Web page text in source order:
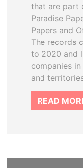
that are part
Paradise
Papers and
The records
to 2020 and
companies
and
READ